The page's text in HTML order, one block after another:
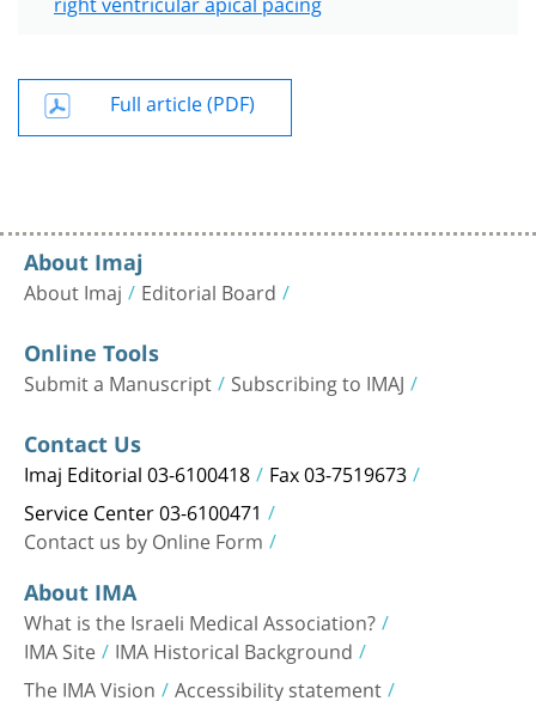
Full article (PDF)
About Imaj
About Imaj Editorial Board
Online Tools
Submit a Manuscript Subscribing to IMAJ
Contact Us
Imaj Editorial 03-6100418 Fax 03-7519673
Service Center 03-6100471
Contact us by Online Form
About IMA
What is the Israeli Medical Association?
IMA Site IMA Historical Background
The IMA Vision Accessibility statement